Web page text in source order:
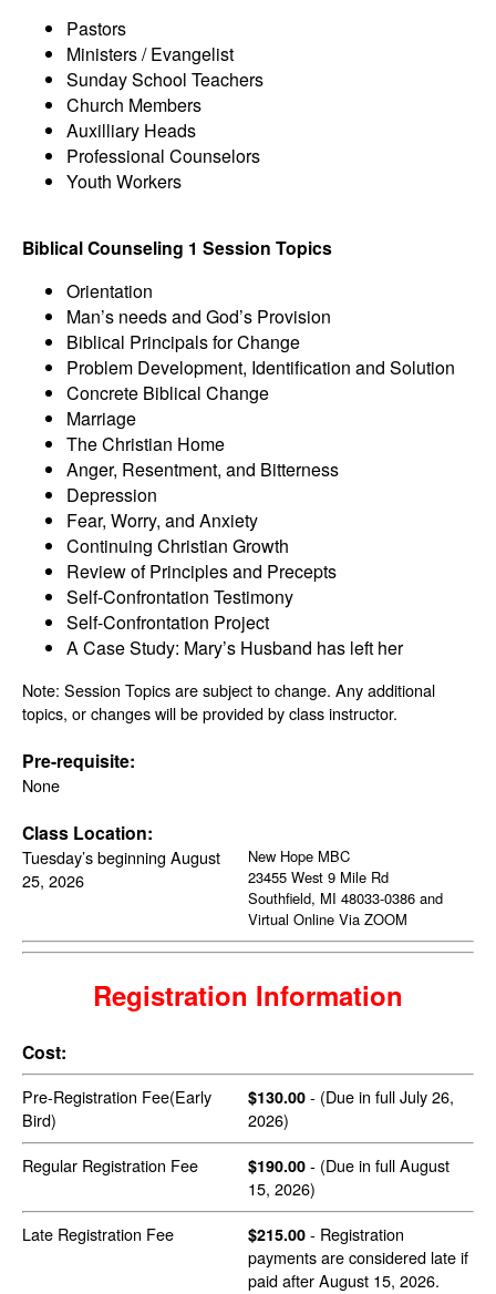
Pastors
Ministers / Evangelist
Sunday School Teachers
Church Members
Auxilliary Heads
Professional Counselors
Youth Workers
Biblical Counseling 1 Session Topics
Orientation
Man’s needs and God’s Provision
Biblical Principals for Change
Problem Development, Identification and Solution
Concrete Biblical Change
Marriage
The Christian Home
Anger, Resentment, and Bitterness
Depression
Fear, Worry, and Anxiety
Continuing Christian Growth
Review of Principles and Precepts
Self-Confrontation Testimony
Self-Confrontation Project
A Case Study: Mary’s Husband has left her
Note: Session Topics are subject to change. Any additional
topics, or changes will be provided by class instructor.
Pre-requisite:
None
Class Location:
Tuesday’s beginning August
25, 2026
New Hope MBC
23455 West 9 Mile Rd
Southfield, MI 48033-0386 and
Virtual Online Via ZOOM
Registration Information
Cost:
Pre-Registration Fee(Early
Bird)
$130.00- (Due in full July 26,
2026)
Regular Registration Fee
$190.00- (Due in full August
15, 2026)
Late Registration Fee
$215.00- Registration
payments are considered late if
paid after August 15, 2026.